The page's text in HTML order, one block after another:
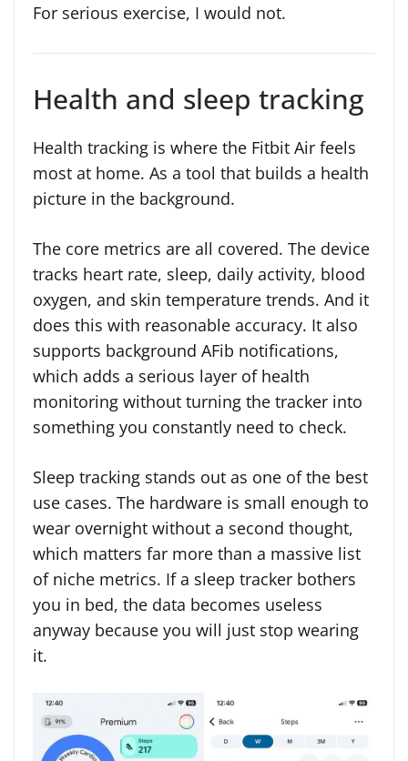
For serious exercise, I would not.
Health and sleep tracking
Health tracking is where the Fitbit Air feels
most at home. As a tool that builds a health
picture in the background.
The core metrics are all covered. The device
tracks heart rate, sleep, daily activity, blood
oxygen, and skin temperature trends. And it
does this with reasonable accuracy. It also
supports background AFib notifications,
which adds a serious layer of health
monitoring without turning the tracker into
something you constantly need to check.
Sleep tracking stands out as one of the best
use cases. The hardware is small enough to
wear overnight without a second thought,
which matters far more than a massive list
of niche metrics. If a sleep tracker bothers
you in bed, the data becomes useless
anyway because you will just stop wearing
it.